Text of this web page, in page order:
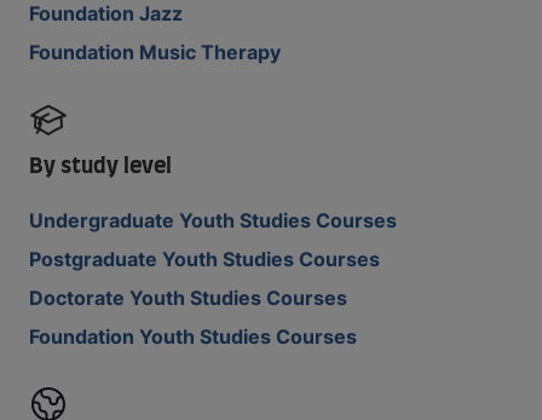
Foundation Jazz
Foundation Music Therapy
By study level
Undergraduate Youth Studies Courses
Postgraduate Youth Studies Courses
Doctorate Youth Studies Courses
Foundation Youth Studies Courses